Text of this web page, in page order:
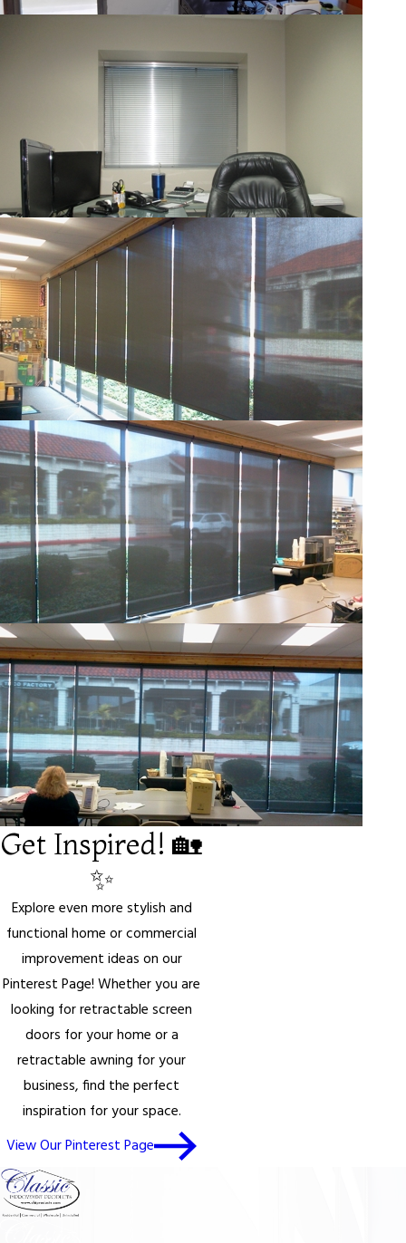
Get Inspired! 🏡
✨
Explore even more stylish and
functional home or commercial
improvement ideas on our
Pinterest Page! Whether you are
looking for retractable screen
doors for your home or a
retractable awning for your
business, find the perfect
inspiration for your space.
View Our Pinterest Page